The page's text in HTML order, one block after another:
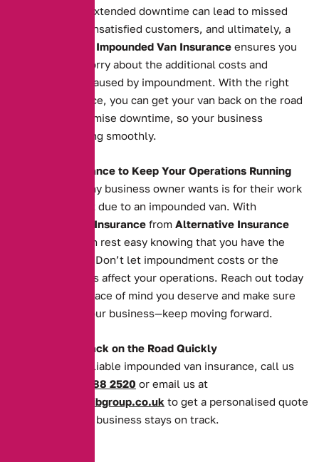
appointments. Extended downtime can lead to missed
opportunities, unsatisfied customers, and ultimately, a
Impounded Van Insurance ensures you
don’t have to worry about the additional costs and
inconvenience caused by impoundment. With the right
insurance in place, you can get your van back on the road
quickly and minimise downtime, so your business
continues running smoothly.
The Right Insurance to Keep Your Operations Running
The last thing any business owner wants is for their work
to grind to a halt due to an impounded van. With
Impounded Van Insurance from Alternative Insurance
, you can rest easy knowing that you have the
cover you need. Don’t let impoundment costs or the
recovery process affect your operations. Reach out today
to secure the peace of mind you deserve and make sure
your van—and your business—keep moving forward.
Get Your Van Back on the Road Quickly
For quick and reliable impounded van insurance, call us
0161 388 2520 or email us at
enquiries@theaibgroup.co.uk to get a personalised quote
and ensure your business stays on track.